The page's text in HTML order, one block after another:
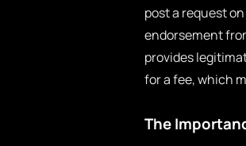
post a request
endorsement
provides
for a fee, which
The